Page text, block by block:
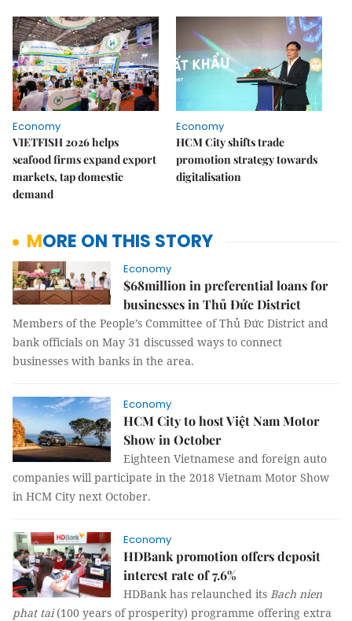
Economy
VIETFISH 2026 helps
seafood firms expand export
markets, tap domestic
demand
Economy
HCM City shifts trade
promotion strategy towards
digitalisation
MORE ON THIS STORY
Economy
$68million in preferential loans for
businesses in Thủ Đức District
Members of the People’s Committee of Thủ Đức District and
bank officials on May 31 discussed ways to connect
businesses with banks in the area.
Economy
HCM City to host Việt Nam Motor
Show in October
Eighteen Vietnamese and foreign auto
companies will participate in the 2018 Vietnam Motor Show
in HCM City next October.
Economy
HDBank promotion offers deposit
interest rate of 7.6%
HDBank has relaunched its Bach nien
phat tai(100 years of prosperity) programme offering extra